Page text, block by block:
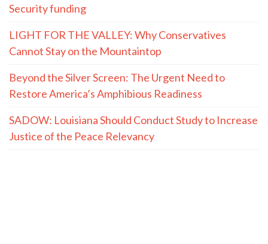
Security funding
LIGHT FOR THE VALLEY: Why Conservatives
Cannot Stay on the Mountaintop
Beyond the Silver Screen: The Urgent Need to
Restore America’s Amphibious Readiness
SADOW: Louisiana Should Conduct Study to Increase
Justice of the Peace Relevancy